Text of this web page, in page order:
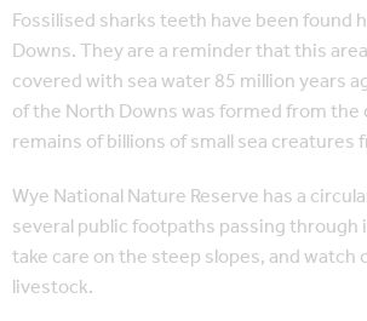
Fossilised sharks teeth have been found
Downs. They are a reminder that this
covered with sea water 85 million years
of the North Downs was formed from
remains of billions of small sea
Wye National Nature Reserve has a
several public footpaths passing
take care on the steep slopes, and watch
livestock.